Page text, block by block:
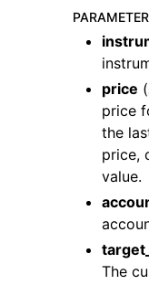
price (
price
the
price,
value.
The